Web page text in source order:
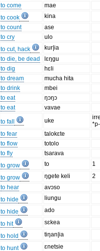
to come
mae
to cook
kina
to count
ase
to cry
ulo
to cut, hack
kur|ia
to die, be dead
lɛŋgu
to dig
hɛli
to dream
mucha hita
to drink
mbei
to eat
ŋɔŋɔ
to eat
vavae
to fall uke
to fear
talokɛte
to flow
totolo
to fly
tsarava
to grow to
1
to grow ŋgete keli
2
to hear
avɔso
to hide
liungu
to hide
ado
to hit
sɛkea
to hold
tiŋan|ia
to hunt
ɛnetsie